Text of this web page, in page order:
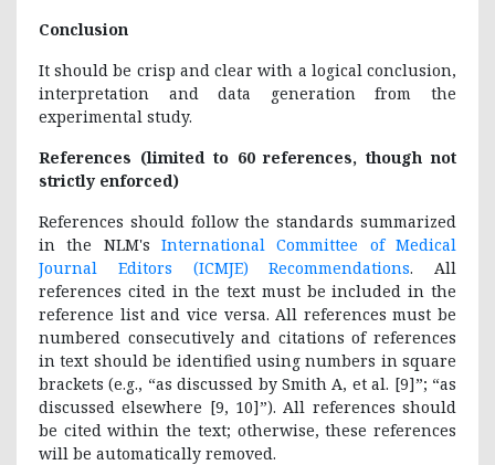
Conclusion
It should be crisp and clear with a logical conclusion,
interpretation and data generation from the
experimental study.
References (limited to 60 references, though not
strictly enforced)
References should follow the standards summarized
in the NLM's International Committee of Medical
Journal Editors (ICMJE) Recommendations. All
references cited in the text must be included in the
reference list and vice versa. All references must be
numbered consecutively and citations of references
in text should be identified using numbers in square
brackets (e.g., “as discussed by Smith A, et al. [9]”; “as
discussed elsewhere [9, 10]”). All references should
be cited within the text; otherwise, these references
will be automatically removed.